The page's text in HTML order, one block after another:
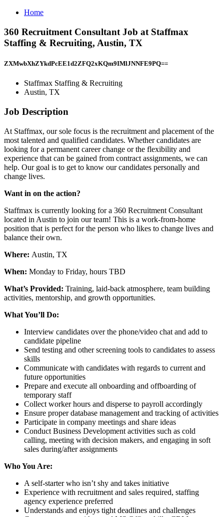
Home
360 Recruitment Consultant Job at Staffmax
Staffing & Recruiting, Austin, TX
ZXMwbXhZYkdPcEE1d2ZFQ2xKQm9IMlJNNFE9PQ==
Staffmax Staffing & Recruiting
Austin, TX
Job Description
At Staffmax, our sole focus is the recruitment and placement of the
most talented and qualified candidates. Whether candidates are
looking for a permanent career change or the flexibility and
experience that can be gained from contract assignments, we can
help. Our goal is to get to know our candidates personally and
change lives.
Want in on the action?
Staffmax is currently looking for a 360 Recruitment Consultant
located in Austin to join our team! This is a work-from-home
position that is perfect for the person who likes to change lives and
balance their own.
Where: Austin, TX
When: Monday to Friday, hours TBD
What’s Provided: Training, laid-back atmosphere, team building
activities, mentorship, and growth opportunities.
What You’ll Do:
Interview candidates over the phone/video chat and add to
candidate pipeline
Send testing and other screening tools to candidates to assess
skills
Communicate with candidates with regards to current and
future opportunities
Prepare and execute all onboarding and offboarding of
temporary staff
Collect worker hours and disperse to payroll accordingly
Ensure proper database management and tracking of activities
Participate in company meetings and share ideas
Conduct Business Development activities such as cold
calling, meeting with decision makers, and engaging in soft
sales during/after assignments
Who You Are:
A self-starter who isn’t shy and takes initiative
Experience with recruitment and sales required, staffing
agency experience preferred
Understands and enjoys tight deadlines and challenges